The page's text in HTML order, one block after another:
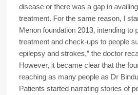
disease or there was a gap in
treatment. For the same reason, I
Menon foundation 2013, intending to
treatment and check-ups to people
epilepsy and strokes,” the doctor
However, it became clear that the
reaching as many people as Dr
Patients started narrating stories of